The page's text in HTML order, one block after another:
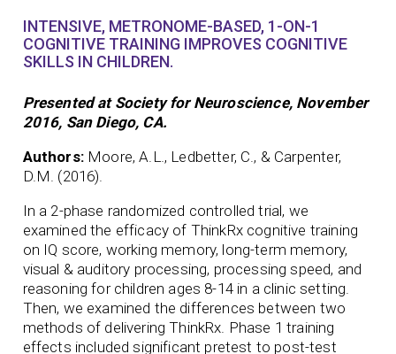
INTENSIVE, METRONOME-BASED, 1-ON-1
COGNITIVE TRAINING IMPROVES COGNITIVE
SKILLS IN CHILDREN.
Presented at Society for Neuroscience, November
2016, San Diego, CA.
Authors: Moore, A.L., Ledbetter, C., & Carpenter,
D.M. (2016).
In a 2-phase randomized controlled trial, we
examined the efficacy of ThinkRx cognitive training
on IQ score, working memory, long-term memory,
visual & auditory processing, processing speed, and
reasoning for children ages 8-14 in a clinic setting.
Then, we examined the differences between two
methods of delivering ThinkRx. Phase 1 training
effects included significant pretest to post-test